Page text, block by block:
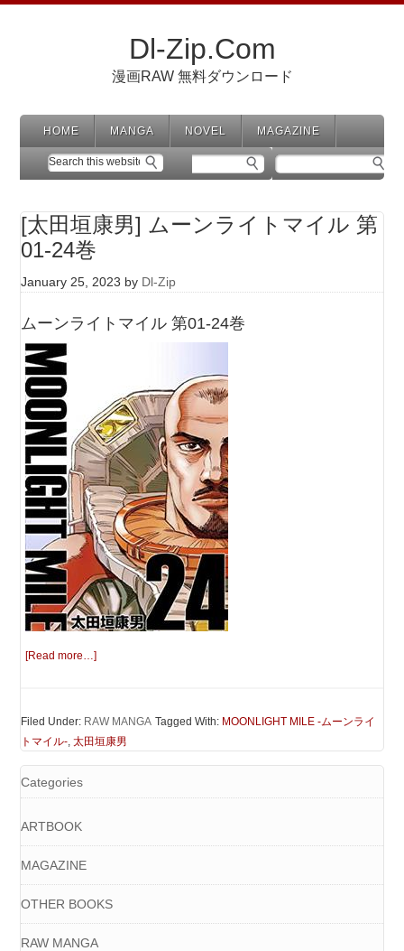
Dl-Zip.Com
漫画RAW 無料ダウンロード
HOME MANGA NOVEL MAGAZINE
[太田垣康男] ムーンライトマイル 第
01-24巻
January 25, 2023 by Dl-Zip
ムーンライトマイル 第01-24巻
[Read more…]
Filed Under: RAW MANGA Tagged With: MOONLIGHT MILE -ムーンライ
トマイル-,太田垣康男
Categories
ARTBOOK
MAGAZINE
OTHER BOOKS
RAW MANGA